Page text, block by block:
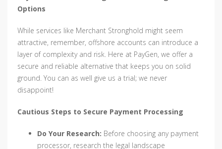
Options
While services like Merchant Stronghold might seem
attractive, remember, offshore accounts can introduce a
layer of complexity and risk. Here at PayGen, we offer a
secure and reliable alternative that keeps you on solid
ground. You can as well give us a trial; we never
disappoint!
Cautious Steps to Secure Payment Processing
Do Your Research: Before choosing any payment
processor, research the legal landscape